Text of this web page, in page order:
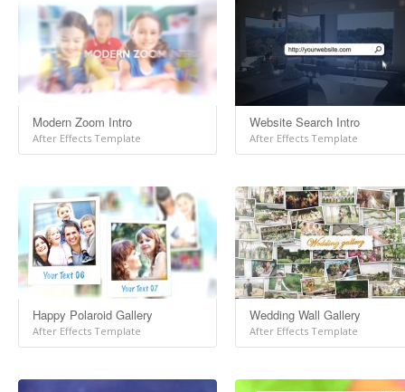
Modern Zoom Intro
After Effects Template
Website Search Intro
After Effects Template
Happy Polaroid Gallery
After Effects Template
Wedding Wall Gallery
After Effects Template